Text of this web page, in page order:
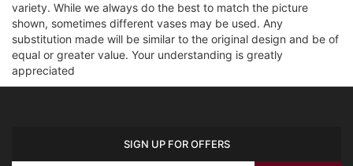
variety. While we always do the best to match the picture
shown, sometimes different vases may be used. Any
substitution made will be similar to the original design and be of
equal or greater value. Your understanding is greatly
appreciated
SIGN UP FOR OFFERS